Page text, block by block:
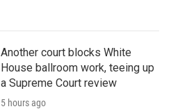
Another court blocks White
House ballroom work, teeing up
a Supreme Court review
5 hours ago